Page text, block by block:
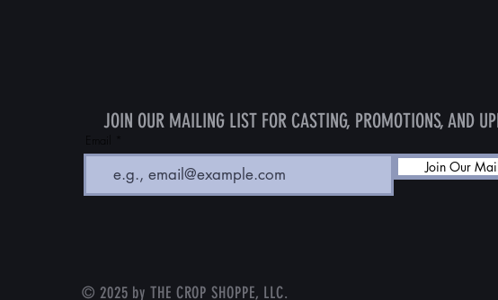
JOIN OUR MAILING LIST FOR CASTING, PROMOTIONS, AND
Join Our
© 2025 by THE CROP SHOPPE, LLC.